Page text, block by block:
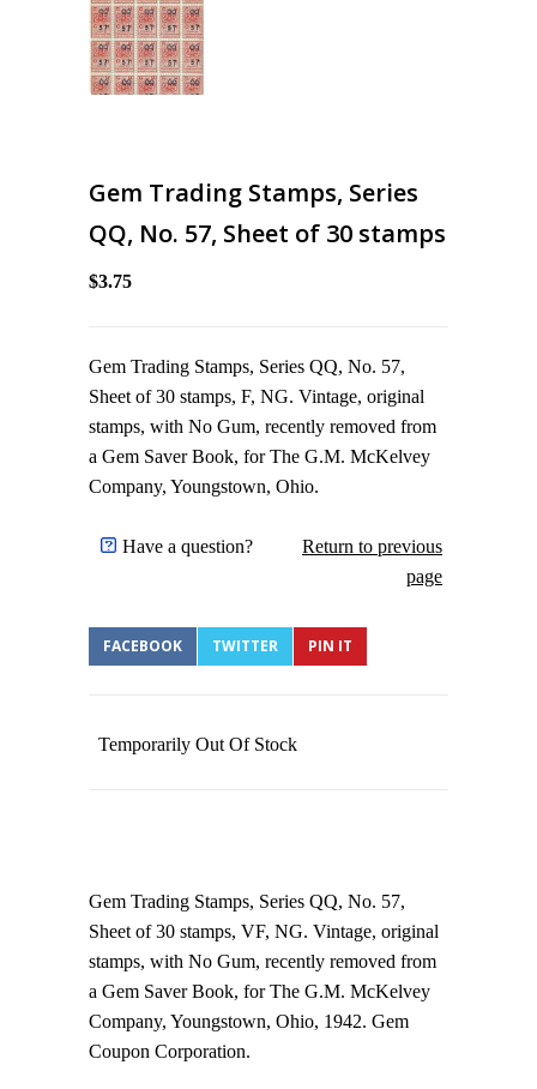
Gem Trading Stamps, Series
QQ, No. 57, Sheet of 30 stamps
$3.75
Gem Trading Stamps, Series QQ, No. 57,
Sheet of 30 stamps, F, NG. Vintage, original
stamps, with No Gum, recently removed from
a Gem Saver Book, for The G.M. McKelvey
Company, Youngstown, Ohio.
Have a question?
Return to previous
page
FACEBOOK TWITTER PIN IT
Temporarily Out Of Stock
Gem Trading Stamps, Series QQ, No. 57,
Sheet of 30 stamps, VF, NG. Vintage, original
stamps, with No Gum, recently removed from
a Gem Saver Book, for The G.M. McKelvey
Company, Youngstown, Ohio, 1942. Gem
Coupon Corporation.